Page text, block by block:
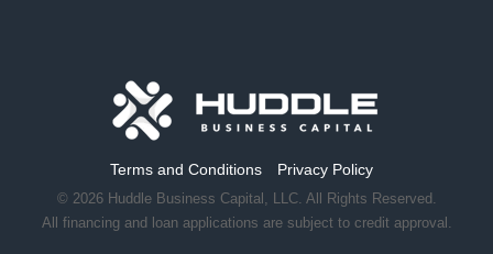
Terms and Conditions Privacy Policy
© 2026 Huddle Business Capital, LLC. All Rights Reserved.
All financing and loan applications are subject to credit approval.